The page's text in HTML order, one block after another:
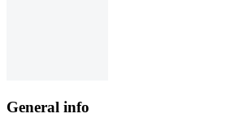
General info